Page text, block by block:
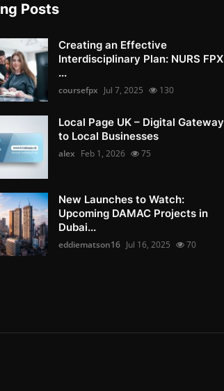
Posts
Creating an Effective
Interdisciplinary Plan: NURS FPX
...
coursefpx Jul 7, 2025 130
Local Page UK – Digital Gateway
to Local Businesses
alex Feb 1, 2026 75
New Launches to Watch:
Upcoming DAMAC Projects in
Dubai...
eddiematson16 Jul 16, 2025 70